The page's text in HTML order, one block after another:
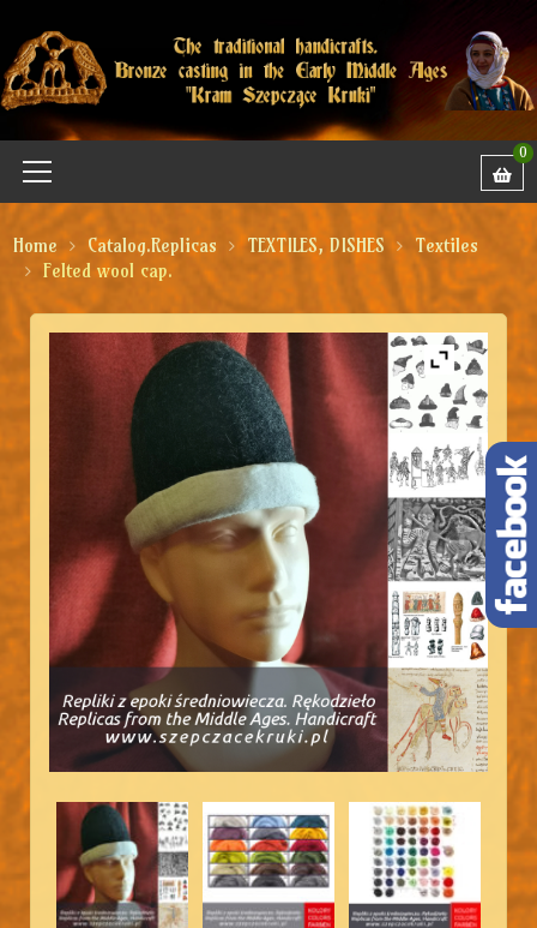
0
Home Catalog.Replicas TEXTILES, DISHES
Textiles
Felted wool cap.